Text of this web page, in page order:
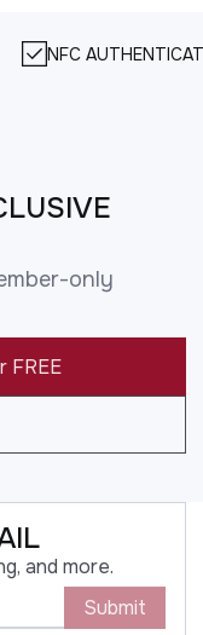
NFC
only
FREE
and more.
Submit